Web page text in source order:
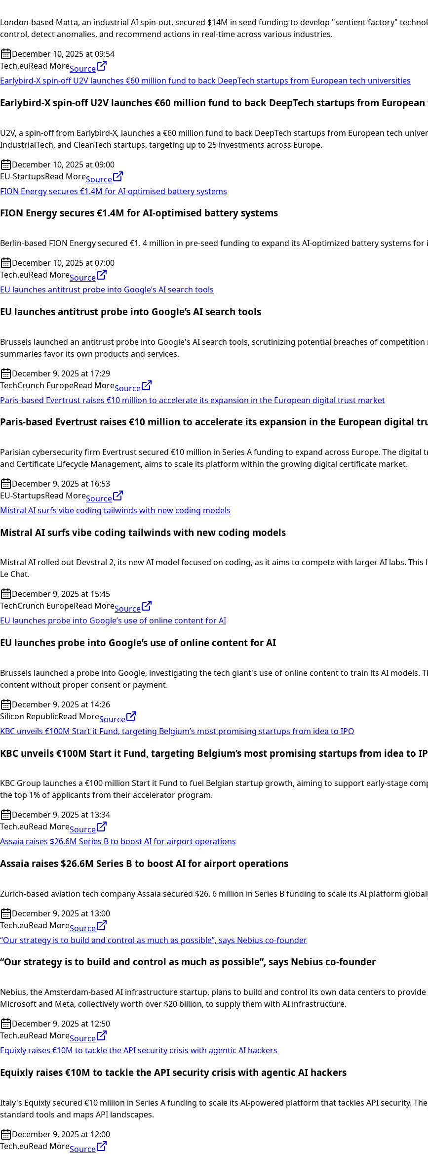
London-based Matta, an industrial AI spin-out, secured $14M in seed funding to develop "sentient factory"
control, detect anomalies, and recommend actions in real-time across various industries.
December 10, 2025 at 09:54
Tech.euRead MoreSource
Earlybird-X spin-off U2V launches €60 million fund to back DeepTech startups from European tech universities
Earlybird-X spin-off U2V launches €60 million fund to back DeepTech startups from
U2V, a spin-off from Earlybird-X, launches a €60 million fund to back DeepTech startups from European tech
IndustrialTech, and CleanTech startups, targeting up to 25 investments across Europe.
December 10, 2025 at 09:00
EU-StartupsRead MoreSource
FION Energy secures €1.4M for AI-optimised battery systems
FION Energy secures €1.4M for AI-optimised battery systems
Berlin-based FION Energy secured €1. 4 million in pre-seed funding to expand its AI-optimized battery systems for
December 10, 2025 at 07:00
Tech.euRead MoreSource
EU launches antitrust probe into Google’s AI search tools
EU launches antitrust probe into Google’s AI search tools
Brussels launched an antitrust probe into Google's AI search tools, scrutinizing potential breaches of
summaries favor its own products and services.
December 9, 2025 at 17:29
TechCrunch EuropeRead MoreSource
Paris-based Evertrust raises €10 million to accelerate its expansion in the European digital trust market
Paris-based Evertrust raises €10 million to accelerate its expansion in the European digital
Parisian cybersecurity firm Evertrust secured €10 million in Series A funding to expand across Europe. The
and Certificate Lifecycle Management, aims to scale its platform within the growing digital certificate market.
December 9, 2025 at 16:53
EU-StartupsRead MoreSource
Mistral AI surfs vibe coding tailwinds with new coding models
Mistral AI surfs vibe coding tailwinds with new coding models
Mistral AI rolled out Devstral 2, its new AI model focused on coding, as it aims to compete with larger AI labs.
Le Chat.
December 9, 2025 at 15:45
TechCrunch EuropeRead MoreSource
EU launches probe into Google’s use of online content for AI
EU launches probe into Google’s use of online content for AI
Brussels launched a probe into Google, investigating the tech giant's use of online content to train its AI models.
content without proper consent or payment.
December 9, 2025 at 14:26
Silicon RepublicRead MoreSource
KBC unveils €100M Start it Fund, targeting Belgium’s most promising startups from idea to IPO
KBC unveils €100M Start it Fund, targeting Belgium’s most promising startups from idea to
KBC Group launches a €100 million Start it Fund to fuel Belgian startup growth, aiming to support early-stage
the top 1% of applicants from their accelerator program.
December 9, 2025 at 13:34
Tech.euRead MoreSource
Assaia raises $26.6M Series B to boost AI for airport operations
Assaia raises $26.6M Series B to boost AI for airport operations
Zurich-based aviation tech company Assaia secured $26. 6 million in Series B funding to scale its AI platform
December 9, 2025 at 13:00
Tech.euRead MoreSource
“Our strategy is to build and control as much as possible”, says Nebius co-founder
“Our strategy is to build and control as much as possible”, says Nebius co-founder
Nebius, the Amsterdam-based AI infrastructure startup, plans to build and control its own data centers to
Microsoft and Meta, collectively worth over $20 billion, to supply them with AI infrastructure.
December 9, 2025 at 12:50
Tech.euRead MoreSource
Equixly raises €10M to tackle the API security crisis with agentic AI hackers
Equixly raises €10M to tackle the API security crisis with agentic AI hackers
Italy's Equixly secured €10 million in Series A funding to scale its AI-powered platform that tackles API security.
standard tools and maps API landscapes.
December 9, 2025 at 12:00
Tech.euRead MoreSource